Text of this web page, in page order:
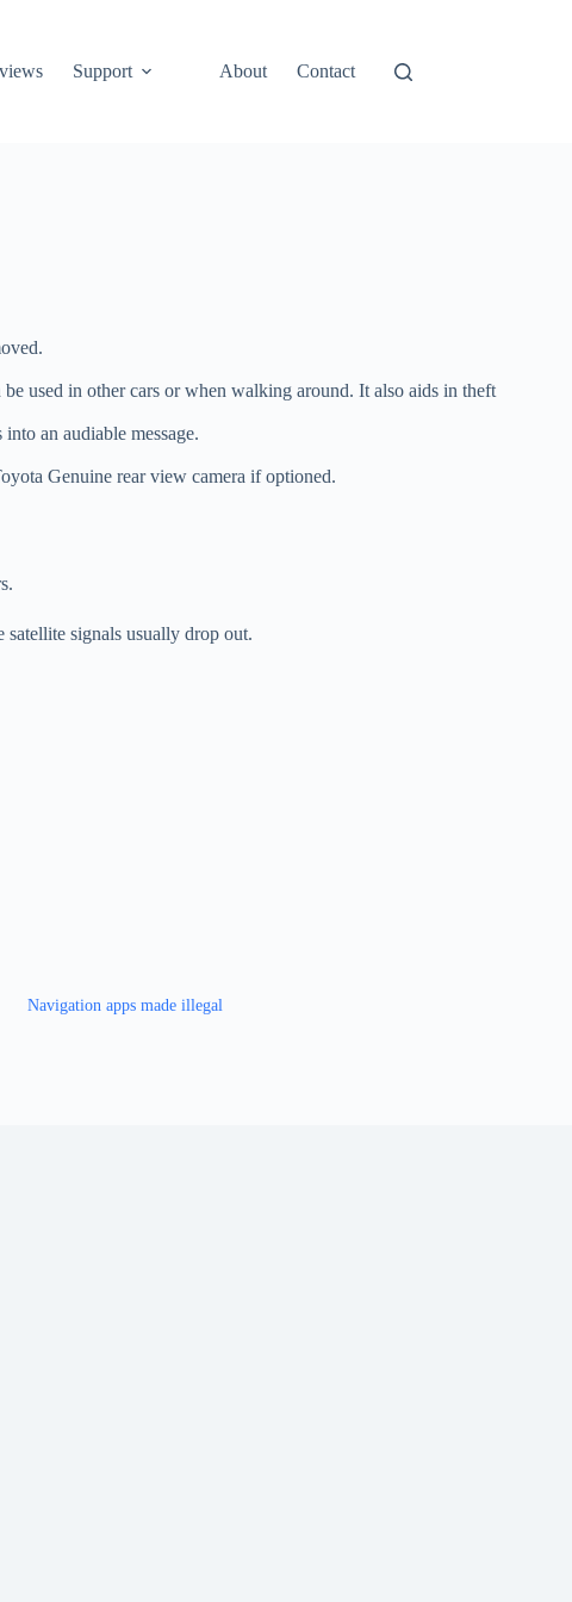
Support About Contact
used in other cars or when walking around. It also aids in theft
an audiable message.
Genuine rear view camera if optioned.
signals usually drop out.
Navigation apps made illegal